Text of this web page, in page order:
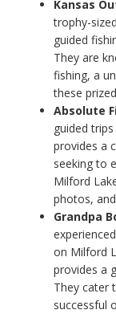
Kansas
trophy-
guided
They are
fishing, a
these
Absolute
guided
provides a
seeking to
Milford
photos,
Grandpa
on Milford
provides a
They cater
successful